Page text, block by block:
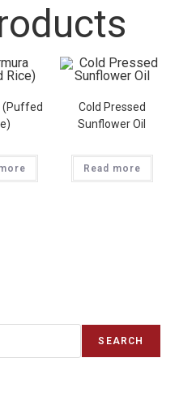
(Puffed
Cold Pressed
Sunflower Oil
Read more
SEARCH